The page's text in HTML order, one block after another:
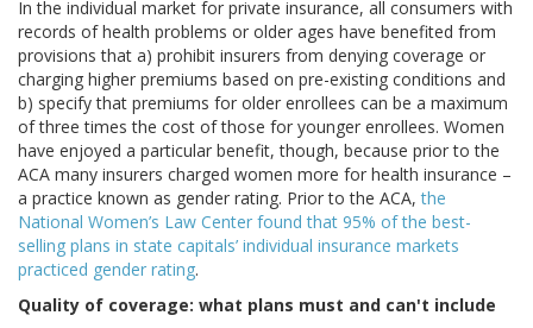
In the individual market for private insurance, all consumers with
records of health problems or older ages have benefited from
provisions that a) prohibit insurers from denying coverage or
charging higher premiums based on pre-existing conditions and
b) specify that premiums for older enrollees can be a maximum
of three times the cost of those for younger enrollees. Women
have enjoyed a particular benefit, though, because prior to the
ACA many insurers charged women more for health insurance –
a practice known as gender rating. Prior to the ACA,the
National Women’s Law Center found that 95% of the best-
selling plans in state capitals’ individual insurance markets
practiced gender rating.
Quality of coverage: what plans must and can't include